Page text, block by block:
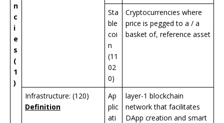
n
c
i
e
s
(
1
)
Sta
ble
coi
n
(11
02
0)
Cryptocurrencies where
price is pegged to a / a
basket of, reference asset
Infrastructure: (120)
Definition
Ap
plic
ati
layer-1 blockchain
network that facilitates
DApp creation and smart